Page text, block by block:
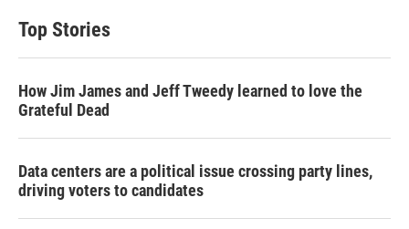
Top Stories
How Jim James and Jeff Tweedy learned to love the
Grateful Dead
Data centers are a political issue crossing party lines,
driving voters to candidates